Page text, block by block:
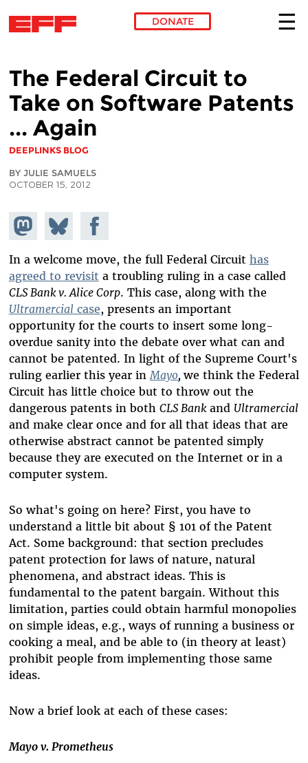
DONATE
The Federal Circuit to
Take on Software Patents
... Again
DEEPLINKS BLOG
BY JULIE SAMUELS
OCTOBER 15, 2012
Share on
Mastodon
Share
on
Bluesky
Share on
Facebook
In a welcome move, the full Federal Circuit has
agreed to revisit a troubling ruling in a case called
CLS Bank v. Alice Corp. This case, along with the
Ultramercialcase, presents an important
opportunity for the courts to insert some long-
overdue sanity into the debate over what can and
cannot be patented. In light of the Supreme Court's
ruling earlier this year inMayo,we think the Federal
Circuit has little choice but to throw out the
dangerous patents in both CLS Bankand Ultramercial
and make clear once and for all that ideas that are
otherwise abstract cannot be patented simply
because they are executed on the Internet or in a
computer system.
So what's going on here? First, you have to
understand a little bit about § 101 of the Patent
Act. Some background: that section precludes
patent protection for laws of nature, natural
phenomena, and abstract ideas. This is
fundamental to the patent bargain. Without this
limitation, parties could obtain harmful monopolies
on simple ideas, e.g., ways of running a business or
cooking a meal, and be able to (in theory at least)
prohibit people from implementing those same
ideas.
Now a brief look at each of these cases:
Mayo v. Prometheus